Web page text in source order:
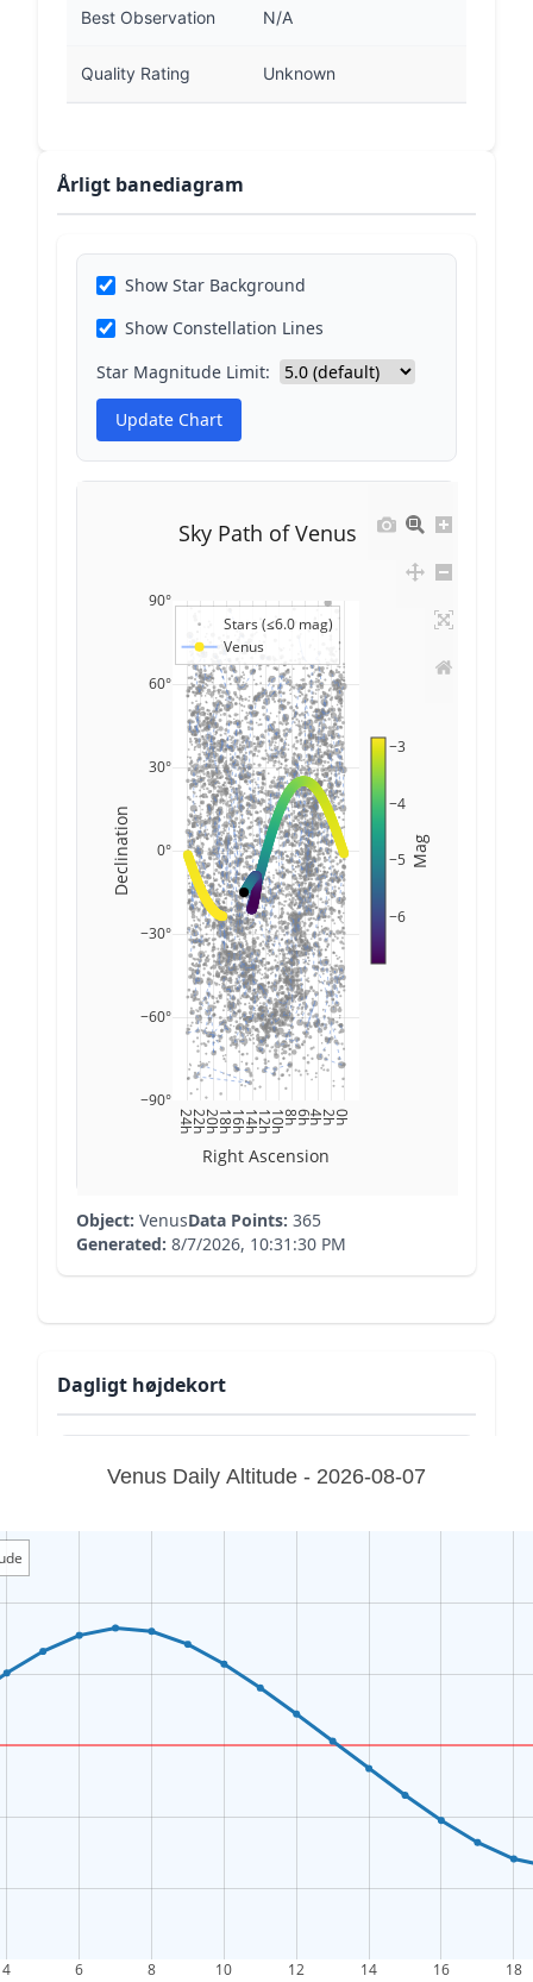
Best Observation N/A
Quality Rating Unknown
Årligt banediagram
Show Star Background
Show Constellation Lines
Star Magnitude Limit:
Update Chart
0h
2h
4h
6h
8h
10h
12h
14h
16h
18h
20h
22h
24h
−90°
−60°
−30°
0°
30°
60°
90°
Stars (≤6.0 mag)
Venus
−6
−5
−4
−3
Mag
Sky Path of Venus
Right Ascension
Declination
Object: VenusData Points: 365
Generated: 8/7/2026, 10:31:30 PM
Dagligt højdekort
4 6 8 10 12 14 16 18
Venus Daily Altitude - 2026-08-07